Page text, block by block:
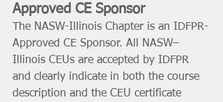
Approved CE Sponsor
The NASW-Illinois Chapter is an IDFPR-
Approved CE Sponsor. All NASW–
Illinois CEUs are accepted by IDFPR
and clearly indicate in both the course
description and the CEU certificate